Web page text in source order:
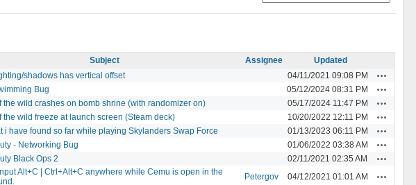
Subject Assignee
Updated
shadows has vertical offset
04/11/2021 09:08 PM
Bug 05/12/2024 08:31 PM
the wild crashes on bomb shrine (with randomizer on) 05/17/2024 11:47 PM
the wild freeze at launch screen (Steam deck) 10/20/2022 12:11 PM
i have found so far while playing Skylanders Swap Force 01/13/2023 06:11 PM
- Networking Bug 01/06/2022 03:38 AM
Black Ops 2 02/11/2021 02:35 AM
Alt+C | Ctrl+Alt+C anywhere while Cemu is open in the
Petergov 04/12/2021 01:01 AM